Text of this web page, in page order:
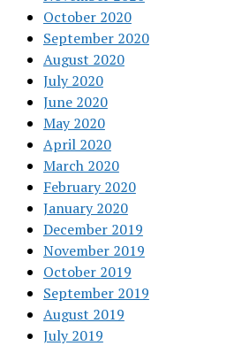
October 2020
September 2020
August 2020
July 2020
June 2020
May 2020
April 2020
March 2020
February 2020
January 2020
December 2019
November 2019
October 2019
September 2019
August 2019
July 2019